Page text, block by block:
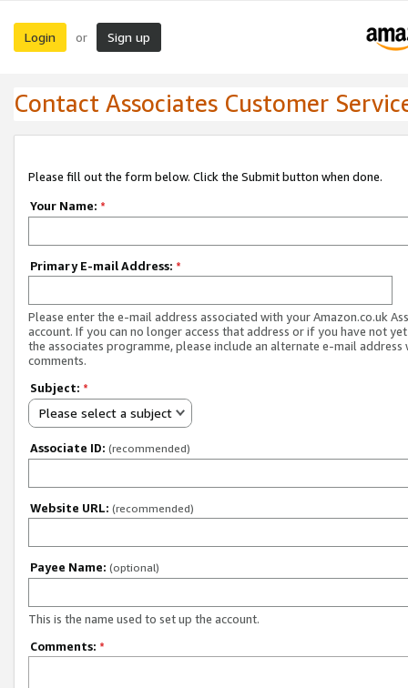
Login or Sign up
Contact Associates Customer
Please fill out the form below. Click the Submit button when done.
Your Name: *
Primary E-mail Address: *
Please enter the e-mail address associated with your Amazon.co.uk
account. If you can no longer access that address or if you have not
the associates programme, please include an alternate e-mail address
comments.
Subject: *
Please select a subject
Associate ID: (recommended)
Website URL: (recommended)
Payee Name: (optional)
This is the name used to set up the account.
Comments: *